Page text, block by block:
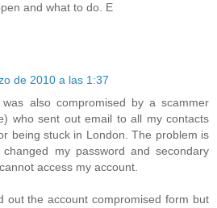
and what to do. E
de 2010 a las 1:37
also compromised by a scammer
who sent out email to all my contacts
being stuck in London. The problem is
my password and secondary
access my account.
out the account compromised form but